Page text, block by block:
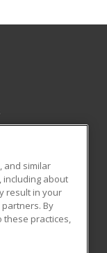
and similar
including about
result in your
By
these practices,